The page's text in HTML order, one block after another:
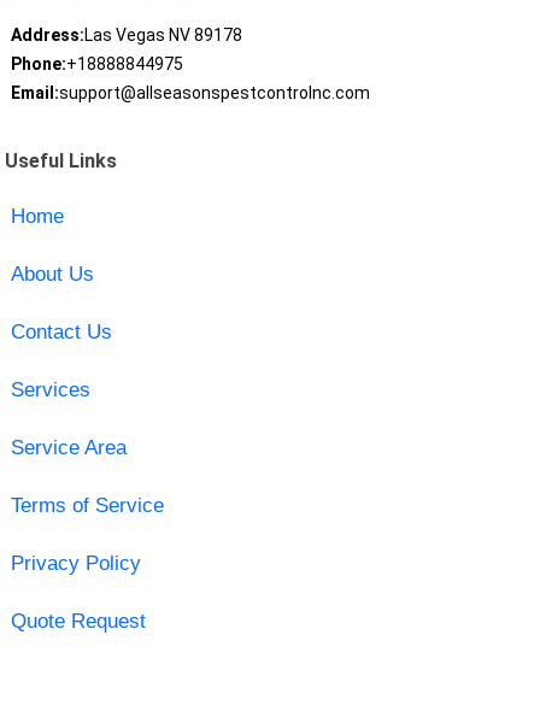
Address:Las Vegas NV 89178
Phone:+18888844975
Email:support@allseasonspestcontrolnc.com
Useful Links
Home
About Us
Contact Us
Services
Service Area
Terms of Service
Privacy Policy
Quote Request